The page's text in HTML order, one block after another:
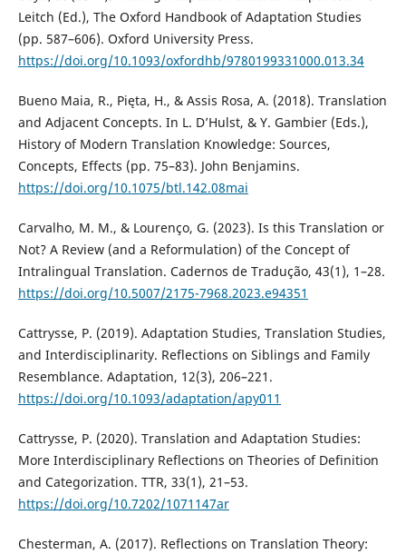
Leitch (Ed.), The Oxford Handbook of Adaptation Studies
(pp. 587–606). Oxford University Press.
https://doi.org/10.1093/oxfordhb/9780199331000.013.34
Bueno Maia, R., Pięta, H., & Assis Rosa, A. (2018). Translation
and Adjacent Concepts. In L. D’Hulst, & Y. Gambier (Eds.),
History of Modern Translation Knowledge: Sources,
Concepts, Effects (pp. 75–83). John Benjamins.
https://doi.org/10.1075/btl.142.08mai
Carvalho, M. M., & Lourenço, G. (2023). Is this Translation or
Not? A Review (and a Reformulation) of the Concept of
Intralingual Translation. Cadernos de Tradução, 43(1), 1–28.
https://doi.org/10.5007/2175-7968.2023.e94351
Cattrysse, P. (2019). Adaptation Studies, Translation Studies,
and Interdisciplinarity. Reflections on Siblings and Family
Resemblance. Adaptation, 12(3), 206–221.
https://doi.org/10.1093/adaptation/apy011
Cattrysse, P. (2020). Translation and Adaptation Studies:
More Interdisciplinary Reflections on Theories of Definition
and Categorization. TTR, 33(1), 21–53.
https://doi.org/10.7202/1071147ar
Chesterman, A. (2017). Reflections on Translation Theory: